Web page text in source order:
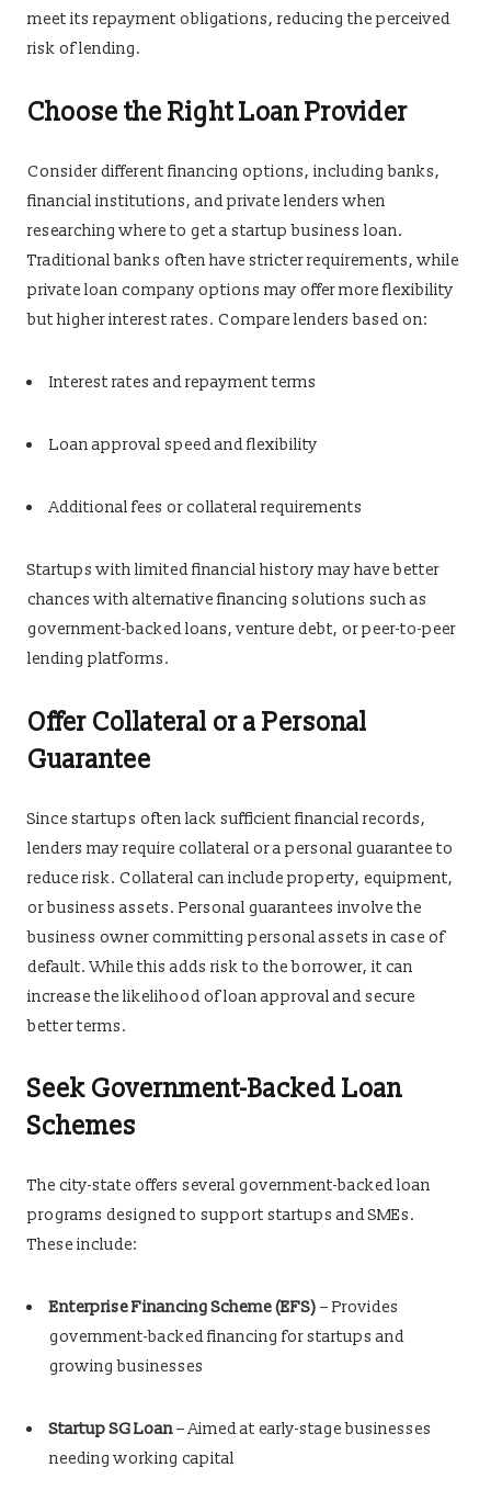
meet its repayment obligations, reducing the perceived
risk of lending.
Choose the Right Loan Provider
Consider different financing options, including banks,
financial institutions, and private lenders when
researching where to get a startup business loan.
Traditional banks often have stricter requirements, while
private loan company options may offer more flexibility
but higher interest rates. Compare lenders based on:
Interest rates and repayment terms
Loan approval speed and flexibility
Additional fees or collateral requirements
Startups with limited financial history may have better
chances with alternative financing solutions such as
government-backed loans, venture debt, or peer-to-peer
lending platforms.
Offer Collateral or a Personal
Guarantee
Since startups often lack sufficient financial records,
lenders may require collateral or a personal guarantee to
reduce risk. Collateral can include property, equipment,
or business assets. Personal guarantees involve the
business owner committing personal assets in case of
default. While this adds risk to the borrower, it can
increase the likelihood of loan approval and secure
better terms.
Seek Government-Backed Loan
Schemes
The city-state offers several government-backed loan
programs designed to support startups and SMEs.
These include:
Enterprise Financing Scheme (EFS) – Provides
government-backed financing for startups and
growing businesses
Startup SG Loan– Aimed at early-stage businesses
needing working capital